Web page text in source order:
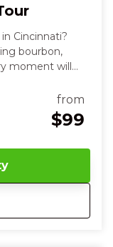
Cincinnati?
bourbon,
moment will
sip, savor, and
own custom
of
to Revel
from
$99
5pm, Sat 1pm